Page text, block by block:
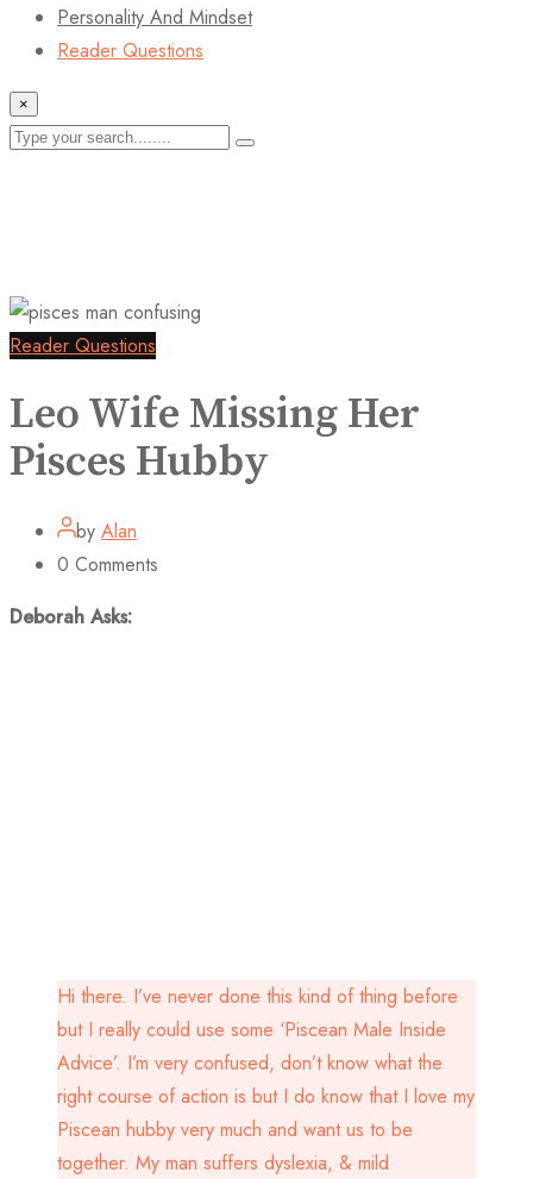
Personality And Mindset
Reader Questions
×
Reader Questions
Leo Wife Missing Her
Pisces Hubby
by Alan
0 Comments
Deborah Asks:
Hi there. I’ve never done this kind of thing before
but I really could use some ‘Piscean Male Inside
Advice’. I’m very confused, don’t know what the
right course of action is but I do know that I love my
Piscean hubby very much and want us to be
together. My man suffers dyslexia, & mild